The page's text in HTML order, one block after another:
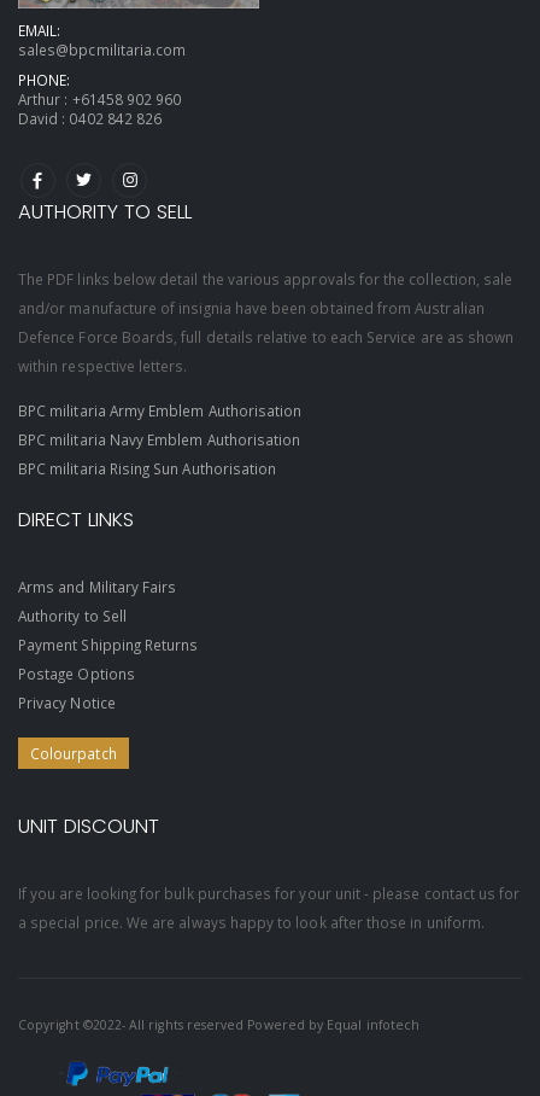
EMAIL:
sales@bpcmilitaria.com
PHONE:
Arthur : +61458 902 960
David : 0402 842 826
AUTHORITY TO SELL
The PDF links below detail the various approvals for the collection, sale
and/or manufacture of insignia have been obtained from Australian
Defence Force Boards, full details relative to each Service are as shown
within respective letters.
BPC militaria Army Emblem Authorisation
BPC militaria Navy Emblem Authorisation
BPC militaria Rising Sun Authorisation
DIRECT LINKS
Arms and Military Fairs
Authority to Sell
Payment Shipping Returns
Postage Options
Privacy Notice
Colourpatch
UNIT DISCOUNT
If you are looking for bulk purchases for your unit - please contact us for
a special price. We are always happy to look after those in uniform.
Copyright ©2022- All rights reserved Powered by Equal infotech